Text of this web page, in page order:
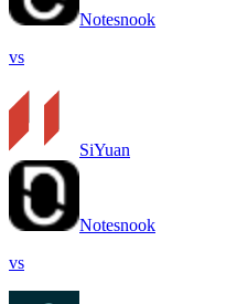
Notesnook
vs
SiYuan
Notesnook
vs